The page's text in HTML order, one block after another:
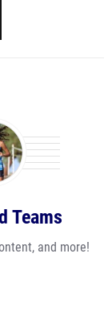
Teams
and more!